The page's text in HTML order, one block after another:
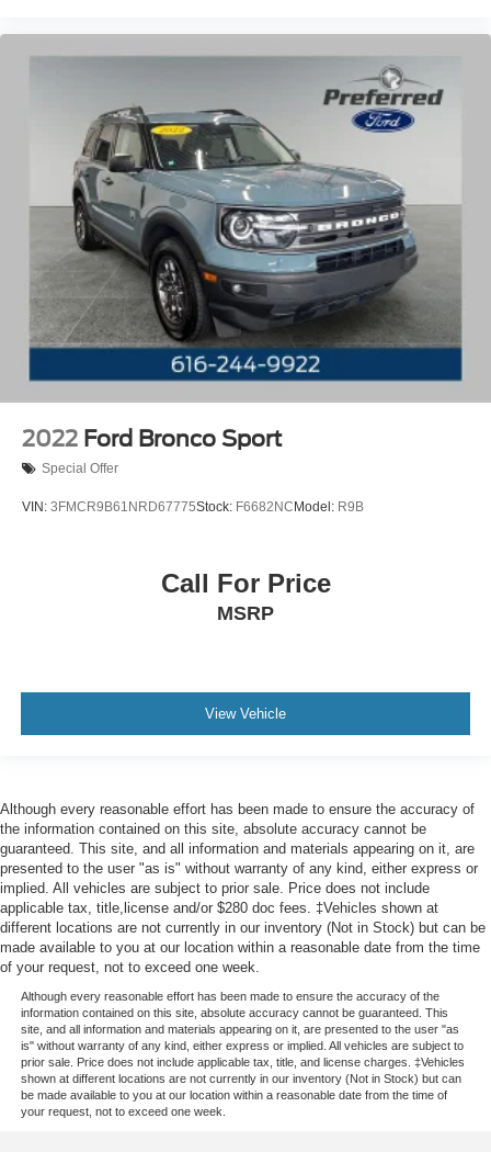
2022 Ford Bronco Sport
Special Offer
VIN: 3FMCR9B61NRD67775Stock: F6682NC Model: R9B
Call For Price
MSRP
View Vehicle
Although every reasonable effort has been made to ensure the accuracy of
the information contained on this site, absolute accuracy cannot be
guaranteed. This site, and all information and materials appearing on it, are
presented to the user "as is" without warranty of any kind, either express or
implied. All vehicles are subject to prior sale. Price does not include
applicable tax, title,license and/or $280 doc fees. ‡Vehicles shown at
different locations are not currently in our inventory (Not in Stock) but can be
made available to you at our location within a reasonable date from the time
of your request, not to exceed one week.
Although every reasonable effort has been made to ensure the accuracy of the
information contained on this site, absolute accuracy cannot be guaranteed. This
site, and all information and materials appearing on it, are presented to the user "as
is" without warranty of any kind, either express or implied. All vehicles are subject to
prior sale. Price does not include applicable tax, title, and license charges. ‡Vehicles
shown at different locations are not currently in our inventory (Not in Stock) but can
be made available to you at our location within a reasonable date from the time of
your request, not to exceed one week.